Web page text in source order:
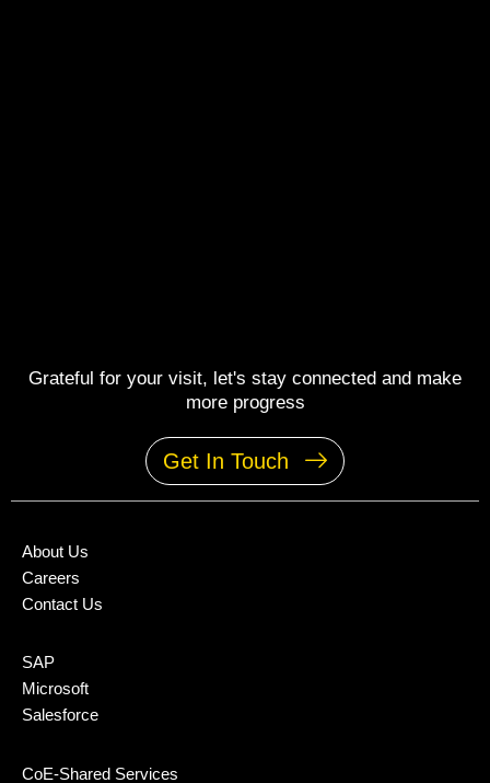
Grateful for your visit, let's stay connected and make
more progress
Get In Touch
About Us
Careers
Contact Us
SAP
Microsoft
Salesforce
CoE-Shared Services